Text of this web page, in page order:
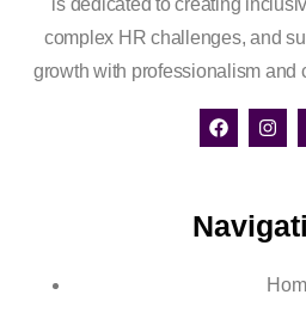
is dedicated to creating
complex HR challenges, and
growth with professionalism and